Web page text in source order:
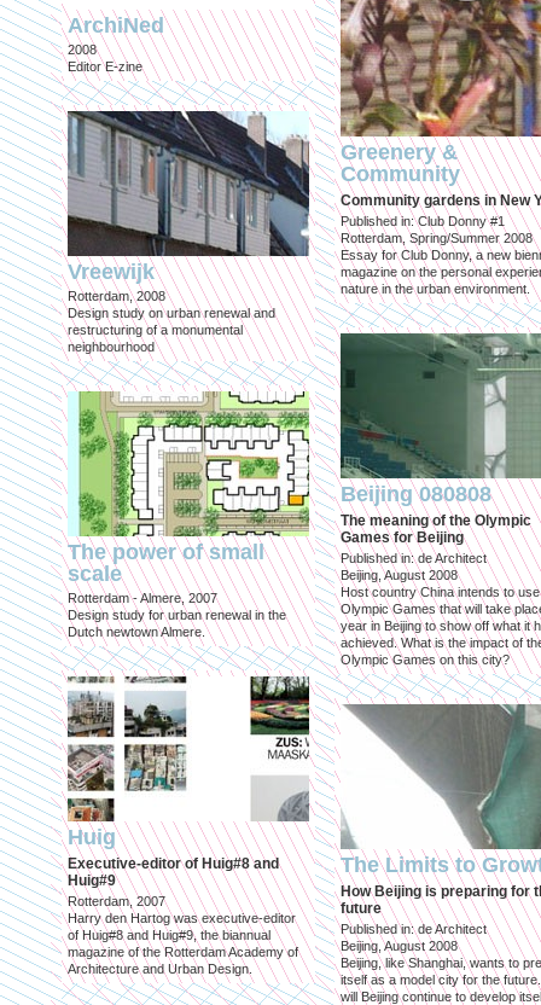
ArchiNed
2008
Editor E-zine
Vreewijk
Rotterdam, 2008
Design study on urban renewal and
restructuring of a monumental
neighbourhood
The power of small
scale
Rotterdam - Almere, 2007
Design study for urban renewal in the
Dutch newtown Almere.
Huig
Executive-editor of Huig#8 and
Huig#9
Rotterdam, 2007
Harry den Hartog was executive-editor
of Huig#8 and Huig#9, the biannual
magazine of the Rotterdam Academy of
Architecture and Urban Design.
Greenery &
Community
Community gardens in New
Published in: Club Donny #1
Rotterdam, Spring/Summer 2008
Essay for Club Donny, a new
magazine on the personal
nature in the urban environment.
Beijing 080808
The meaning of the Olympic
Games for Beijing
Published in: de Architect
Beijing, August 2008
Host country China intends to
Olympic Games that will take
year in Beijing to show off what it
achieved. What is the impact of
Olympic Games on this city?
The Limits to
How Beijing is preparing for
future
Published in: de Architect
Beijing, August 2008
Beijing, like Shanghai, wants to
itself as a model city for the
will Beijing continue to develop